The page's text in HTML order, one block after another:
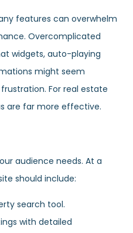
features can overwhelm
Overcomplicated
widgets, auto-playing
might seem
For real estate
are far more effective.
audience needs. At a
should include:
search tool.
with detailed